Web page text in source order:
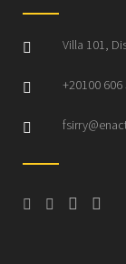
Villa 101,
+20100